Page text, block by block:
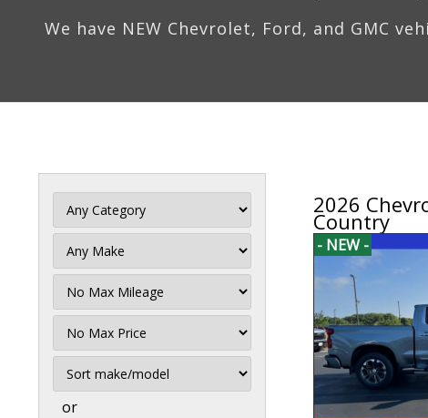
We have NEW Chevrolet, Ford, and GMC
Mileage
Price
or
2026
Country
- NEW -